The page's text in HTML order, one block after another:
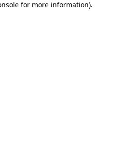
for more information).